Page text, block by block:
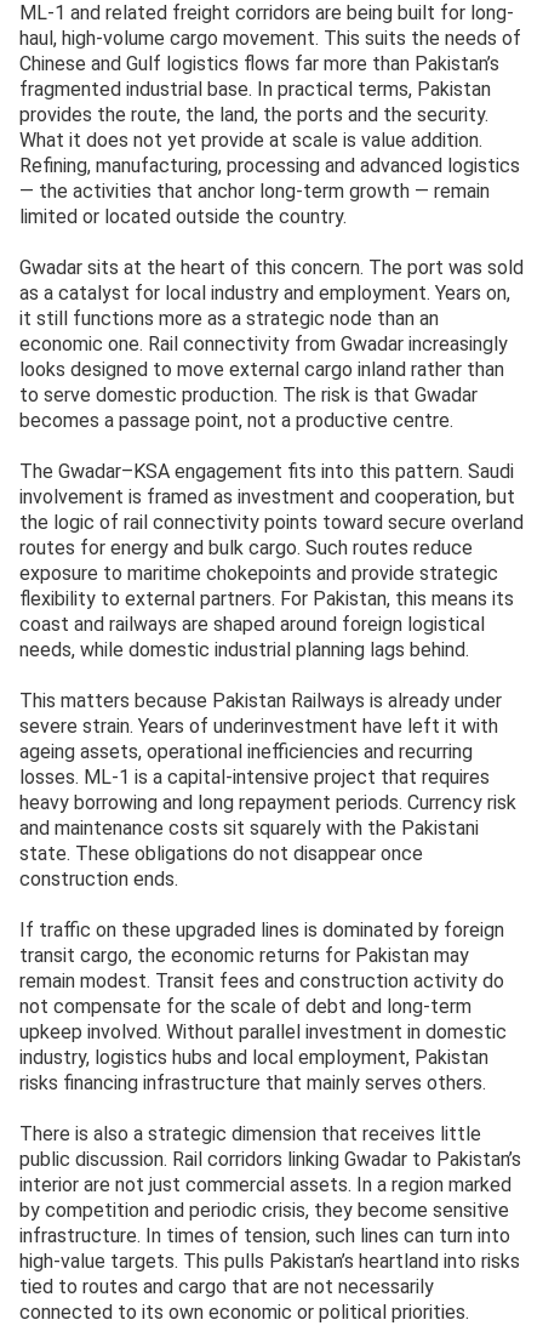
ML-1 and related freight corridors are being built for long-
haul, high-volume cargo movement. This suits the needs of
Chinese and Gulf logistics flows far more than Pakistan’s
fragmented industrial base. In practical terms, Pakistan
provides the route, the land, the ports and the security.
What it does not yet provide at scale is value addition.
Refining, manufacturing, processing and advanced logistics
— the activities that anchor long-term growth — remain
limited or located outside the country.
Gwadar sits at the heart of this concern. The port was sold
as a catalyst for local industry and employment. Years on,
it still functions more as a strategic node than an
economic one. Rail connectivity from Gwadar increasingly
looks designed to move external cargo inland rather than
to serve domestic production. The risk is that Gwadar
becomes a passage point, not a productive centre.
The Gwadar–KSA engagement fits into this pattern. Saudi
involvement is framed as investment and cooperation, but
the logic of rail connectivity points toward secure overland
routes for energy and bulk cargo. Such routes reduce
exposure to maritime chokepoints and provide strategic
flexibility to external partners. For Pakistan, this means its
coast and railways are shaped around foreign logistical
needs, while domestic industrial planning lags behind.
This matters because Pakistan Railways is already under
severe strain. Years of underinvestment have left it with
ageing assets, operational inefficiencies and recurring
losses. ML-1 is a capital-intensive project that requires
heavy borrowing and long repayment periods. Currency risk
and maintenance costs sit squarely with the Pakistani
state. These obligations do not disappear once
construction ends.
If traffic on these upgraded lines is dominated by foreign
transit cargo, the economic returns for Pakistan may
remain modest. Transit fees and construction activity do
not compensate for the scale of debt and long-term
upkeep involved. Without parallel investment in domestic
industry, logistics hubs and local employment, Pakistan
risks financing infrastructure that mainly serves others.
There is also a strategic dimension that receives little
public discussion. Rail corridors linking Gwadar to Pakistan’s
interior are not just commercial assets. In a region marked
by competition and periodic crisis, they become sensitive
infrastructure. In times of tension, such lines can turn into
high-value targets. This pulls Pakistan’s heartland into risks
tied to routes and cargo that are not necessarily
connected to its own economic or political priorities.